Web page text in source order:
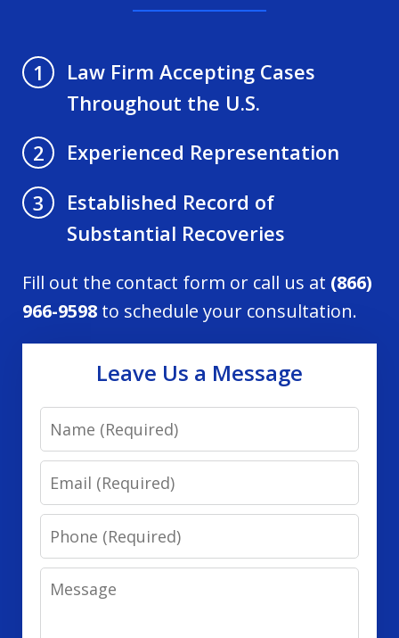
1
Law Firm Accepting Cases
Throughout the U.S.
2
Experienced Representation
3
Established Record of
Substantial Recoveries
Fill out the contact form or call us at (866)
966-9598 to schedule your consultation.
Leave Us a Message
Name
Email
Phone
Message